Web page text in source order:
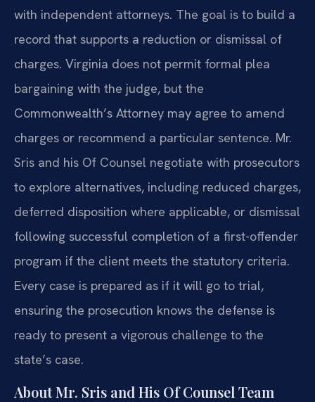
with independent attorneys. The goal is to build a
record that supports a reduction or dismissal of
charges. Virginia does not permit formal plea
bargaining with the judge, but the
Commonwealth’s Attorney may agree to amend
charges or recommend a particular sentence. Mr.
Sris and his Of Counsel negotiate with prosecutors
to explore alternatives, including reduced charges,
deferred disposition where applicable, or dismissal
following successful completion of a first-offender
program if the client meets the statutory criteria.
Every case is prepared as if it will go to trial,
ensuring the prosecution knows the defense is
ready to present a vigorous challenge to the
state’s case.
About Mr. Sris and His Of Counsel Team